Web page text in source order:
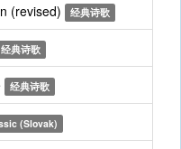
(revised) 经典诗歌
经典诗歌
经典诗歌
(Slovak)